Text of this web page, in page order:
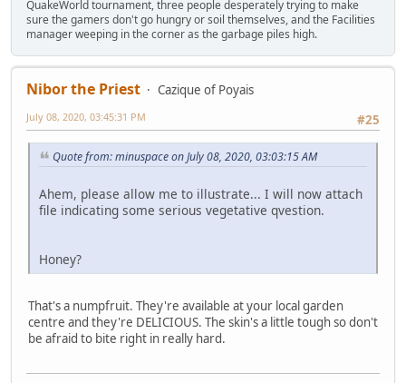
QuakeWorld tournament, three people desperately trying to make
sure the gamers don't go hungry or soil themselves, and the Facilities
manager weeping in the corner as the garbage piles high.
Nibor the Priest
Cazique of Poyais
#25
July 08, 2020, 03:45:31 PM
Quote from: minuspace on July 08, 2020, 03:03:15 AM
Ahem, please allow me to illustrate... I will now attach
file indicating some serious vegetative qvestion.
Honey?
That's a numpfruit. They're available at your local garden
centre and they're DELICIOUS. The skin's a little tough so don't
be afraid to bite right in really hard.